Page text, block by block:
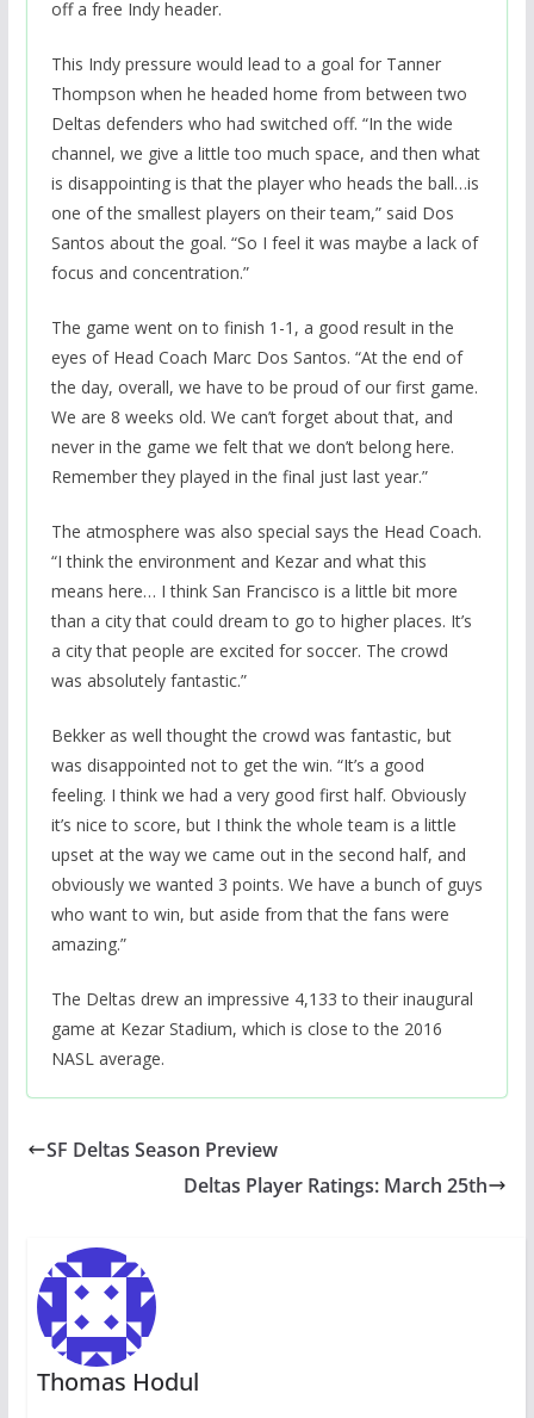
off a free Indy header.
This Indy pressure would lead to a goal for Tanner
Thompson when he headed home from between two
Deltas defenders who had switched off. “In the wide
channel, we give a little too much space, and then what
is disappointing is that the player who heads the ball…is
one of the smallest players on their team,” said Dos
Santos about the goal. “So I feel it was maybe a lack of
focus and concentration.”
The game went on to finish 1-1, a good result in the
eyes of Head Coach Marc Dos Santos. “At the end of
the day, overall, we have to be proud of our first game.
We are 8 weeks old. We can’t forget about that, and
never in the game we felt that we don’t belong here.
Remember they played in the final just last year.”
The atmosphere was also special says the Head Coach.
“I think the environment and Kezar and what this
means here… I think San Francisco is a little bit more
than a city that could dream to go to higher places. It’s
a city that people are excited for soccer. The crowd
was absolutely fantastic.”
Bekker as well thought the crowd was fantastic, but
was disappointed not to get the win. “It’s a good
feeling. I think we had a very good first half. Obviously
it’s nice to score, but I think the whole team is a little
upset at the way we came out in the second half, and
obviously we wanted 3 points. We have a bunch of guys
who want to win, but aside from that the fans were
amazing.”
The Deltas drew an impressive 4,133 to their inaugural
game at Kezar Stadium, which is close to the 2016
NASL average.
SF Deltas Season Preview
Deltas Player Ratings: March 25th
Thomas Hodul